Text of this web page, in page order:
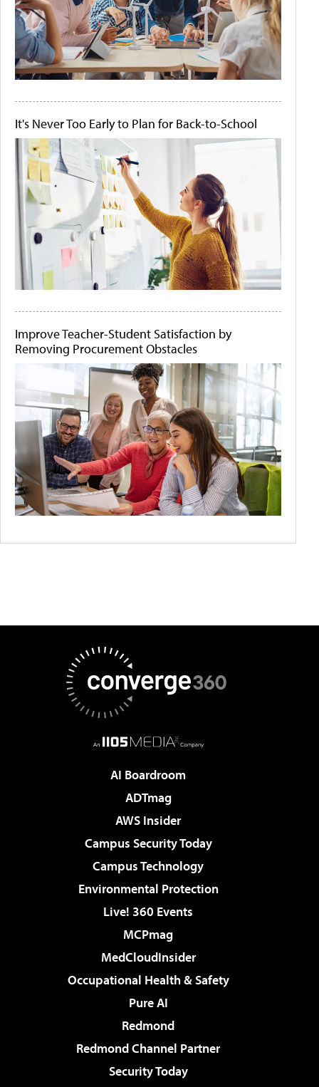
It's Never Too Early to Plan for Back-to-School
Improve Teacher-Student Satisfaction by
Removing Procurement Obstacles
AI Boardroom
ADTmag
AWS Insider
Campus Security Today
Campus Technology
Environmental Protection
Live! 360 Events
MCPmag
MedCloudInsider
Occupational Health & Safety
Pure AI
Redmond
Redmond Channel Partner
Security Today